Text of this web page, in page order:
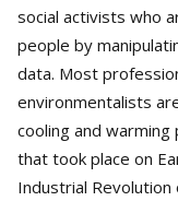
social activists who
people by
data. Most
environmentalists
cooling and
that took place on
Industrial